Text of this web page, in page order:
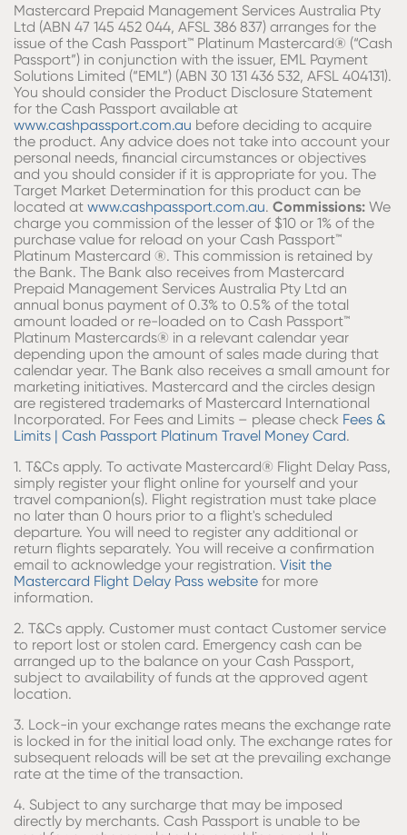
Mastercard Prepaid Management Services Australia Pty
Ltd (ABN 47 145 452 044, AFSL 386 837) arranges for the
issue of the Cash Passport™ Platinum Mastercard® (“Cash
Passport”) in conjunction with the issuer, EML Payment
Solutions Limited (“EML”) (ABN 30 131 436 532, AFSL 404131).
You should consider the Product Disclosure Statement
for the Cash Passport available at
www.cashpassport.com.au before deciding to acquire
the product. Any advice does not take into account your
personal needs, financial circumstances or objectives
and you should consider if it is appropriate for you. The
Target Market Determination for this product can be
located at www.cashpassport.com.au. Commissions: We
charge you commission of the lesser of $10 or 1% of the
purchase value for reload on your Cash Passport™
Platinum Mastercard ®. This commission is retained by
the Bank. The Bank also receives from Mastercard
Prepaid Management Services Australia Pty Ltd an
annual bonus payment of 0.3% to 0.5% of the total
amount loaded or re-loaded on to Cash Passport™
Platinum Mastercards® in a relevant calendar year
depending upon the amount of sales made during that
calendar year. The Bank also receives a small amount for
marketing initiatives. Mastercard and the circles design
are registered trademarks of Mastercard International
Incorporated. For Fees and Limits – please check Fees &
Limits | Cash Passport Platinum Travel Money Card.
​1. T&Cs apply. To activate Mastercard® Flight Delay Pass,
simply register your flight online for yourself and your
travel companion(s). Flight registration must take place
no later than 0 hours prior to a flight's scheduled
departure. You will need to register any additional or
return flights separately. You will receive a confirmation
email to acknowledge your registration. Visit the
Mastercard Flight Delay Pass website for more
information​.
2. T&Cs apply. Customer must contact Customer service
to report lost or stolen card. Emergency cash can be
arranged up to the balance on your Cash Passport,
subject to availability of funds at the approved agent
location.
3. Lock-in your exchange rates means the exchange rate
is locked in for the initial load only. The exchange rates for
subsequent reloads will be set at the prevailing exchange
rate at the time of the transaction.
4. Subject to any surcharge that may be imposed
directly by merchants. Cash Passport is unable to be